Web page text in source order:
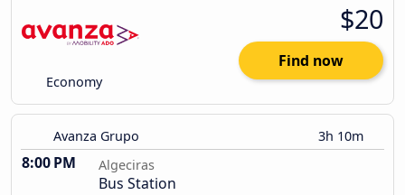
Economy
$20
Find now
Avanza Grupo 3h 10m
8:00 PM Algeciras
Bus Station